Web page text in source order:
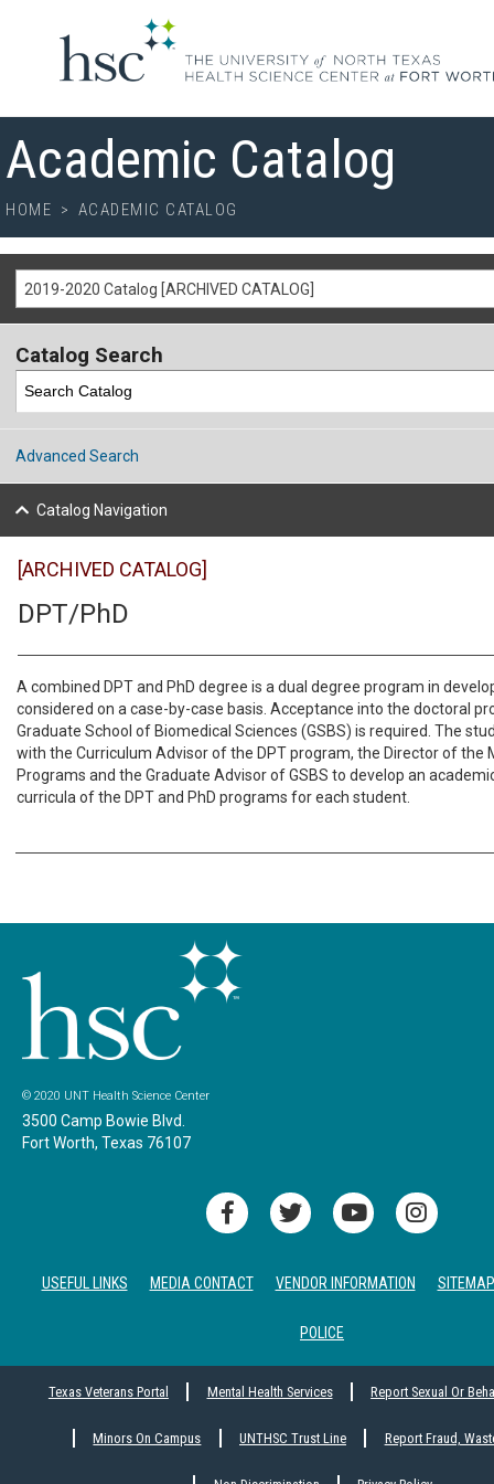
Academic Catalog
HOME > ACADEMIC CATALOG
2019-2020 Catalog [ARCHIVED CATALOG]
Catalog Search
Advanced Search
Catalog Navigation
[ARCHIVED CATALOG]
DPT/PhD
A combined DPT and PhD degree is a dual degree program in
considered on a case-by-case basis. Acceptance into the doctoral
Graduate School of Biomedical Sciences (GSBS) is required. The
with the Curriculum Advisor of the DPT program, the Director of the
Programs and the Graduate Advisor of GSBS to develop an
curricula of the DPT and PhD programs for each student.
© 2020 UNT Health Science Center
3500 Camp Bowie Blvd.
Fort Worth, Texas 76107
USEFUL LINKS MEDIA CONTACT VENDOR INFORMATION SITEMAP
POLICE
Texas Veterans Portal Mental Health Services Report Sexual Or
Minors On Campus UNTHSC Trust Line Report Fraud,